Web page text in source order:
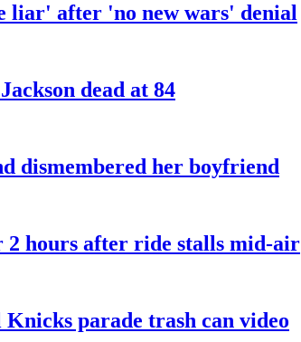
liar' after 'no new wars' denial
dead at 84
dismembered her boyfriend
2 hours after ride stalls mid-air
parade trash can video